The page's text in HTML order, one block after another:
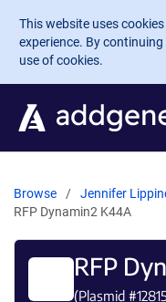
Skip to main content
This website uses
experience. By
use of cookies.
Browse Jennifer
RFP Dynamin2 K44A
RFP
(Plasmid #